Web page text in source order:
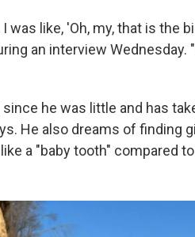
was like, 'Oh, my, that is the
an interview Wednesday.
he was little and has
He also dreams of finding
a "baby tooth" compared